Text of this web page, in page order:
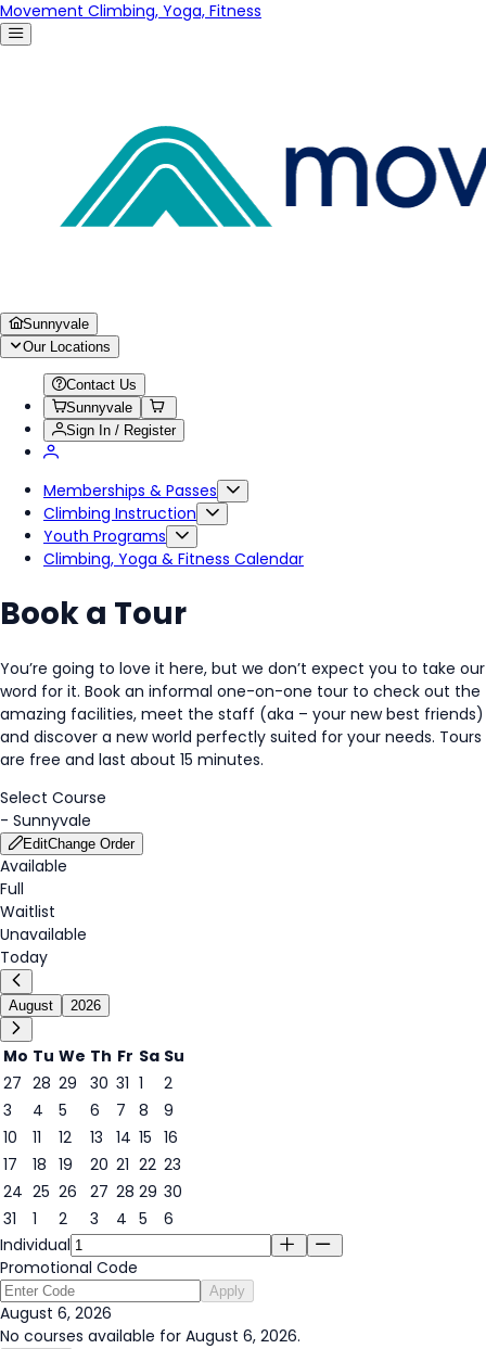
Movement Climbing, Yoga, Fitness
Sunnyvale
Our Locations
Contact Us
Sunnyvale
Sign In / Register
Memberships & Passes
Climbing Instruction
Youth Programs
Climbing, Yoga & Fitness Calendar
Book a Tour
You’re going to love it here, but we don’t expect you to take our
word for it. Book an informal one-on-one tour to check out the
amazing facilities, meet the staff (aka – your new best friends)
and discover a new world perfectly suited for your needs. Tours
are free and last about 15 minutes.
Select Course
- Sunnyvale
EditChange Order
Available
Full
Waitlist
Unavailable
Today
August 2026
Mo Tu We Th Fr Sa Su
27 28 29 30 31 1
2
3
4 5
6
6
7 8
9
10
11 12 13 14 15 16
17
18 19 20 21 22 23
24 25 26 27 28 29 30
31
1 2 3 4 5
6
Individual
Promotional Code
Apply
August 6, 2026
No courses available for August 6, 2026.